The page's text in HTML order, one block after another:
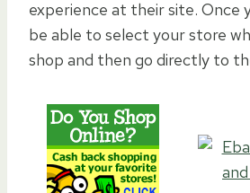
experience at their site. Once
be able to select your store
shop and then go directly to